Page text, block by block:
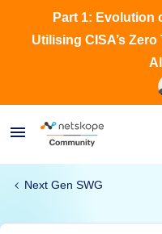
Part 1: Evolution
Utilising CISA’s
Next Gen SWG